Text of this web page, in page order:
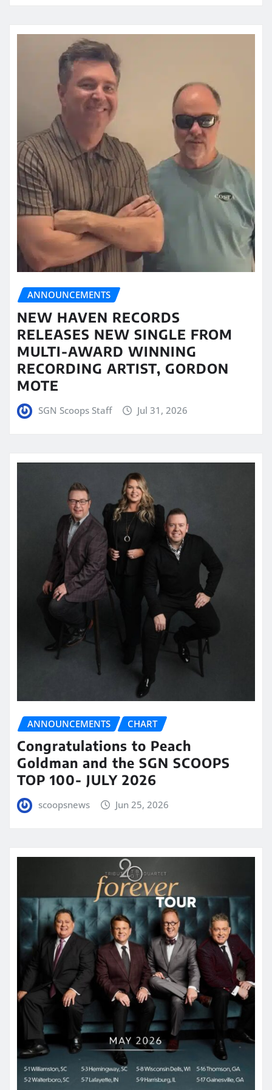
ANNOUNCEMENTS
NEW HAVEN RECORDS
RELEASES NEW SINGLE FROM
MULTI-AWARD WINNING
RECORDING ARTIST, GORDON
MOTE
SGN Scoops Staff Jul 31, 2026
ANNOUNCEMENTS CHART
Congratulations to Peach
Goldman and the SGN SCOOPS
TOP 100- JULY 2026
scoopsnews Jun 25, 2026